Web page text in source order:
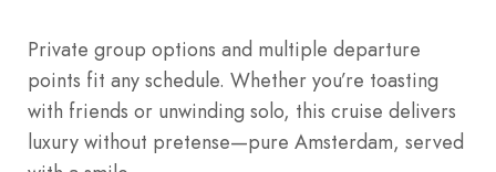
Private group options and multiple departure
points fit any schedule. Whether you’re toasting
with friends or unwinding solo, this cruise delivers
luxury without pretense—pure Amsterdam, served